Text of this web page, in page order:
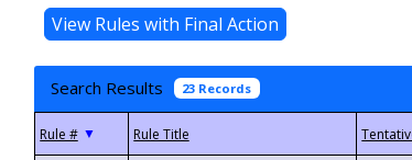
Search Results 23 Records
▼